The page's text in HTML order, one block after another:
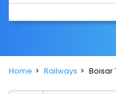
Home Railways Boisar